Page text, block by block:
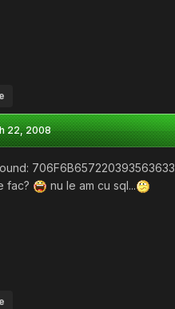
22, 2008
fac?
nu le am cu sql...